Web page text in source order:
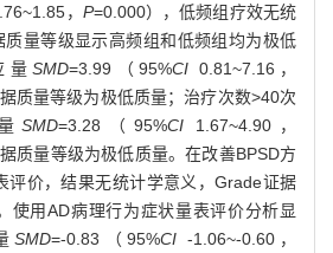
， P=0.000），低频组疗效无统
量等级显示高频组和低频组均为极低
量 SMD=3.99（95%CI 0.81~7.16，
质量等级为极低质量；治疗次数>40次
SMD=3.28（95%CI1.67~4.90，
质量等级为极低质量。在改善BPSD方
评价，结果无统计学意义，Grade证据
使用AD病理行为症状量表评价分析显
SMD=-0.83（95%CI -1.06~-0.60，